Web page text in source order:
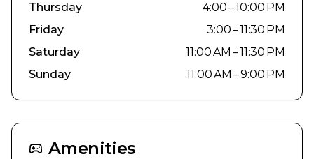
Thursday
4:00 – 10:00 PM
Friday
3:00 – 11:30 PM
Saturday
11:00 AM – 11:30 PM
Sunday
11:00 AM – 9:00 PM
Amenities